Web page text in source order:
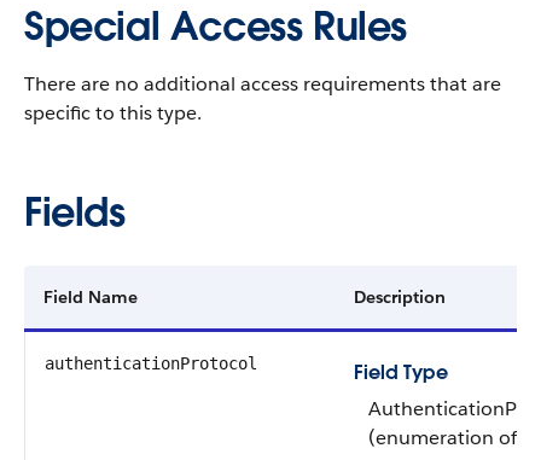
Special Access Rules
There are no additional access requirements that are
specific to this type.
Fields
Field Name Description
authenticationProtocol
Field Type
(enumeration of